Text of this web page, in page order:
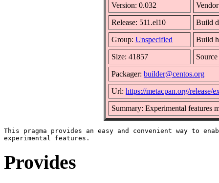
Version: 0.032
Release: 511.el10 Build
Group: Unspecified Build
Size: 41857
Packager: builder@centos.org
Url: https://metacpan.org/release/
Summary: Experimental features
This pragma provides an easy and convenient way to
Provides